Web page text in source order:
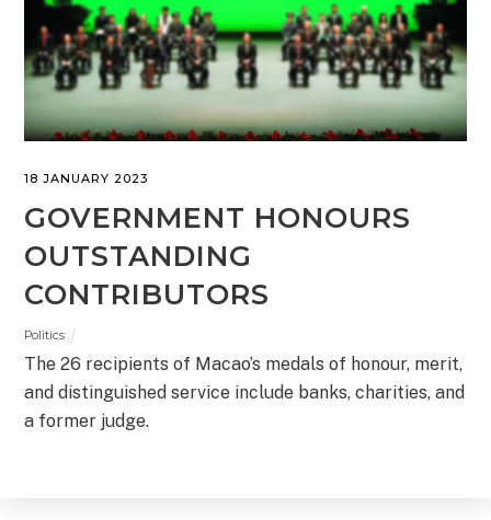
18 JANUARY 2023
GOVERNMENT HONOURS
OUTSTANDING
CONTRIBUTORS
Politics
The 26 recipients of Macao’s medals of honour, merit,
and distinguished service include banks, charities, and
a former judge.